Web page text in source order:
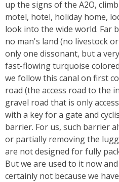
up the signs of the A2O,
motel, hotel, holiday home,
look into the wide world. Far
no man's land (no livestock
only one dissonant, but a
fast-flowing turquoise
we follow this canal on first
road (the access road to the
gravel road that is only
with a key for a gate and
barrier. For us, such barrier
or partially removing the
are not designed for fully
But we are used to it now
certainly not because we